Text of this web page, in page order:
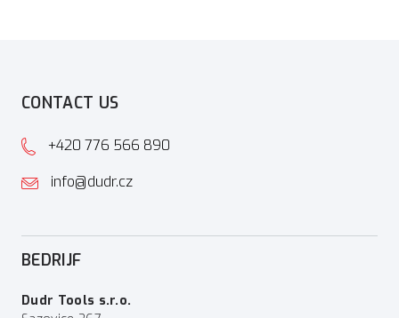
CONTACT US
+420 776 566 890
info@dudr.cz
BEDRIJF
Dudr Tools s.r.o.